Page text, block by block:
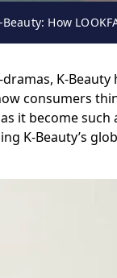
How
K-
consumers
it become
K-Beauty’s